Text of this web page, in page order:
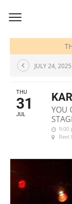
JULY, 2025
JULY 24,
THU
31
JUL
YOU
9:00
Reel